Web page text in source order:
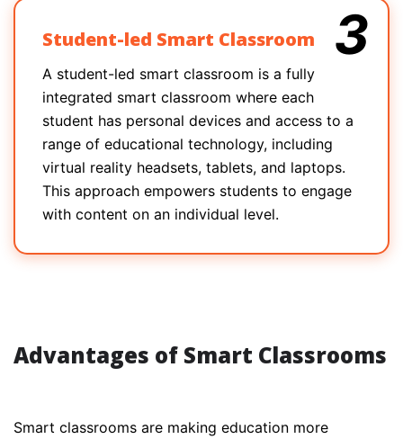
3
Student-led Smart Classroom
A student-led smart classroom is a fully
integrated smart classroom where each
student has personal devices and access to a
range of educational technology, including
virtual reality headsets, tablets, and laptops.
This approach empowers students to engage
with content on an individual level.
Advantages of Smart Classrooms
Smart classrooms are making education more